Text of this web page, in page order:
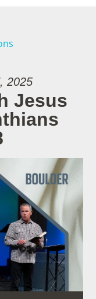
2025
Jesus